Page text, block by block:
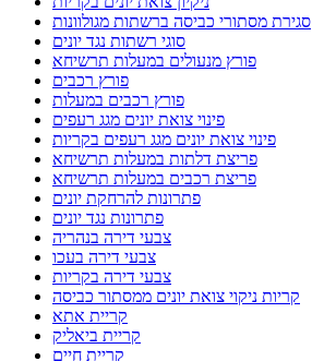
סגירת מסתורי כביסה ברשתות מגולוונות
סוגי רשתות נגד יונים
פורץ מנעולים במעלות תרשיחא
פורץ רכבים
פורץ רכבים במעלות
פינוי צואת יונים מגג רעפים
פינוי צואת יונים מגג רעפים בקריות
פריצת דלתות במעלות תרשיחא
פריצת רכבים במעלות תרשיחא
פתרונות להרחקת יונים
פתרונות נגד יונים
צבעי דירה בנהריה
צבעי דירה בעכו
צבעי דירה בקריות
קריות ניקוי צואת יונים ממסתור כביסה
קריית אתא
קריית ביאליק
קריית חיים